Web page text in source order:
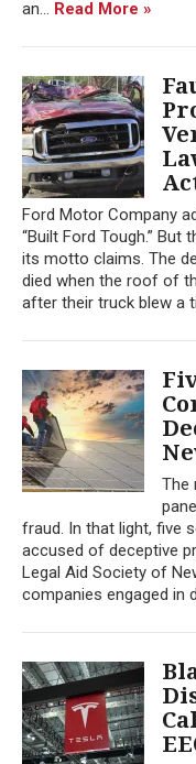
an... Read More »
Ford Motor Company
“Built Ford Tough.”
its motto claims. The
died when the roof of
after their truck blew a
The
fraud. In that light, five
accused of deceptive
Legal Aid Society of
companies engaged in